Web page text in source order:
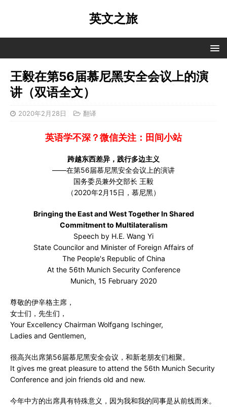
英文之旅
王毅在第56届慕尼黑安全会议上的演
讲（双语全文）
2020年2月28日 翻译
英语学不深？微信关注：田间小站
跨越东西差异，践行多边主义
——在第56届慕尼黑安全会议上的演讲
国务委员兼外交部长 王毅
（2020年2月15日，慕尼黑）
Bringing the East and West Together In Shared
Commitment to Multilateralism
Speech by H.E. Wang Yi
State Councilor and Minister of Foreign Affairs of
The People's Republic of China
At the 56th Munich Security Conference
Munich, 15 February 2020
尊敬的伊辛格主席，
女士们，先生们，
Your Excellency Chairman Wolfgang Ischinger,
Ladies and Gentlemen,
很高兴出席第56届慕尼黑安全会议，和新老朋友们相聚。
It gives me great pleasure to attend the 56th Munich Security
Conference and join friends old and new.
今年中方的出席具有特殊意义，因为我和我的同事是从前线而来。